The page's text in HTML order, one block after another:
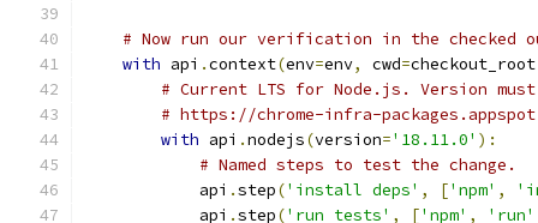
# Now run our verification in the checked
with api .context(env=env, cwd=
# Current LTS for Node.js. Version
# https://chrome-infra-
with api .nodejs(version='18.11.0' ):
# Named steps to test the change.
            api
.step('install deps' , ['npm' ,
            api
.step('run tests' , ['npm' , 'run'